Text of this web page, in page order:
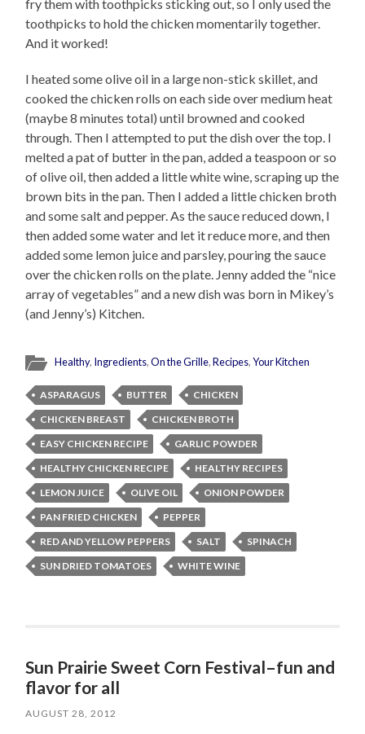
fry them with toothpicks sticking out, so I only used the
toothpicks to hold the chicken momentarily together.
And it worked!
I heated some olive oil in a large non-stick skillet, and
cooked the chicken rolls on each side over medium heat
(maybe 8 minutes total) until browned and cooked
through. Then I attempted to put the dish over the top. I
melted a pat of butter in the pan, added a teaspoon or so
of olive oil, then added a little white wine, scraping up the
brown bits in the pan. Then I added a little chicken broth
and some salt and pepper. As the sauce reduced down, I
then added some water and let it reduce more, and then
added some lemon juice and parsley, pouring the sauce
over the chicken rolls on the plate. Jenny added the “nice
array of vegetables” and a new dish was born in Mikey’s
(and Jenny’s) Kitchen.
Healthy, Ingredients,On the Grille,Recipes,Your Kitchen
ASPARAGUS BUTTER
CHICKEN
CHICKEN BREAST
CHICKEN BROTH
EASY CHICKEN RECIPE
GARLIC POWDER
HEALTHY CHICKEN RECIPE
HEALTHY RECIPES
LEMON JUICE
OLIVE OIL
ONION POWDER
PAN FRIED CHICKEN
PEPPER
RED AND YELLOW PEPPERS
SALT
SPINACH
SUN DRIED TOMATOES
WHITE WINE
Sun Prairie Sweet Corn Festival–fun and
flavor for all
AUGUST 28, 2012